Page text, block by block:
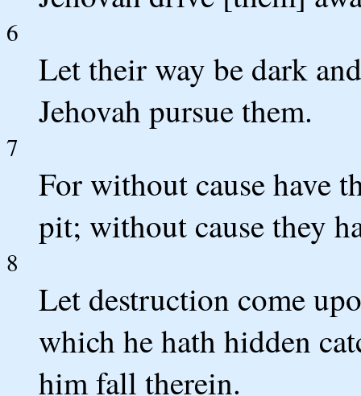
6
Let their way be dark
Jehovah pursue them.
7
For without cause have
pit; without cause they
8
Let destruction come
which he hath hidden
him fall therein.